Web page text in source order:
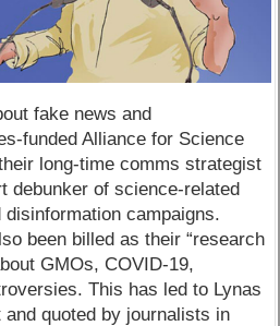
fake news and
funded Alliance for Science
long-time comms strategist
debunker of science-related
campaigns.
been billed as their “research
GMOs, COVID-19,
This has led to Lynas
quoted by journalists in